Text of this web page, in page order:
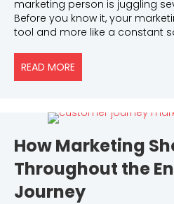
marketing person is juggling
Before you know it, your
tool and more like a constant
READ MORE
How Marketing
Throughout the
Journey